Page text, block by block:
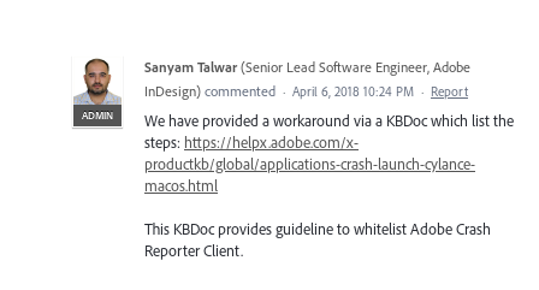
ADMIN
Sanyam Talwar (Senior Lead Software Engineer, Adobe
InDesign) commented · April 6, 2018 10:24 PM · Report
We have provided a workaround via a KBDoc which list the
steps: https://helpx.adobe.com/x-
productkb/global/applications-crash-launch-cylance-
macos.html
This KBDoc provides guideline to whitelist Adobe Crash
Reporter Client.